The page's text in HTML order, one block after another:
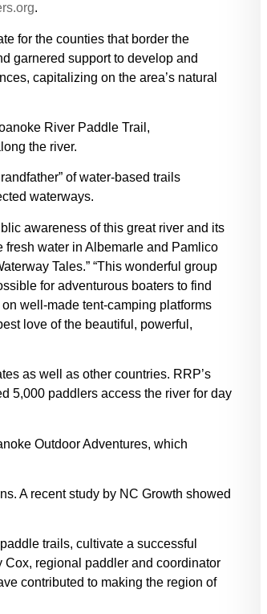
.
for the counties that border the
garnered support to develop and
capitalizing on the area’s natural
River Paddle Trail,
the river.
of water-based trails
waterways.
awareness of this great river and its
water in Albemarle and Pamlico
Tales.” “This wonderful group
for adventurous boaters to find
well-made tent-camping platforms
love of the beautiful, powerful,
as well as other countries. RRP’s
5,000 paddlers access the river for day
Outdoor Adventures, which
A recent study by NC Growth showed
trails, cultivate a successful
Cox, regional paddler and coordinator
contributed to making the region of